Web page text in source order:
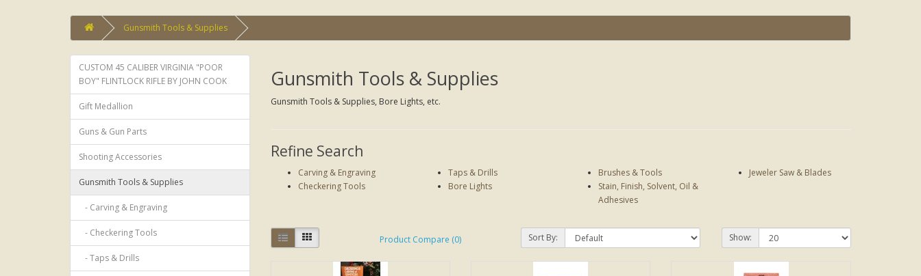
Gunsmith Tools & Supplies
CUSTOM 45 CALIBER VIRGINIA "POOR
BOY" FLINTLOCK RIFLE BY JOHN COOK
Gift Medallion
Guns & Gun Parts
Shooting Accessories
Gunsmith Tools & Supplies
- Carving & Engraving
- Checkering Tools
- Taps & Drills
Gunsmith Tools & Supplies
Gunsmith Tools & Supplies, Bore Lights, etc.
Refine Search
Carving & Engraving
Checkering Tools
Taps & Drills
Bore Lights
Brushes & Tools
Stain, Finish, Solvent, Oil &
Adhesives
Jeweler Saw & Blades
Product Compare (0) Sort By: Show: